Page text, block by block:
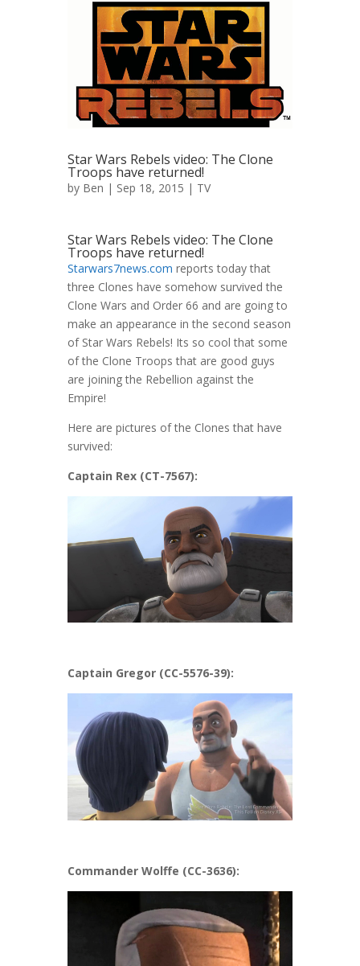
Star Wars Rebels video: The Clone
Troops have returned!
by Ben | Sep 18, 2015 | TV
Star Wars Rebels video: The Clone
Troops have returned!
Starwars7news.com reports today that
three Clones have somehow survived the
Clone Wars and Order 66 and are going to
make an appearance in the second season
of Star Wars Rebels! Its so cool that some
of the Clone Troops that are good guys
are joining the Rebellion against the
Empire!
Here are pictures of the Clones that have
survived:
Captain Rex (CT-7567):
Captain Gregor (CC-5576-39):
Commander Wolffe (CC-3636):